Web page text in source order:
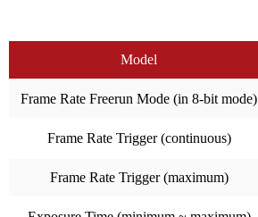
Model
Frame Rate Freerun Mode (in 8-bit mode)
Frame Rate Trigger (continuous)
Frame Rate Trigger (maximum)